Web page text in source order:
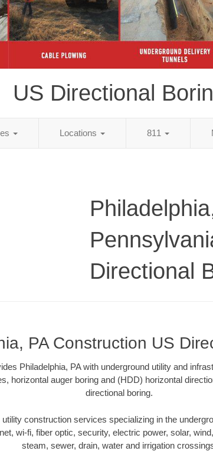
US Directional
Locations 811
Directional
PA Construction US
Philadelphia, PA with underground utility and
horizontal auger boring and (HDD) horizontal
directional boring.
construction services specializing in the
wi-fi, fiber optic, security, electric power, solar,
steam, sewer, drain, water and irrigation